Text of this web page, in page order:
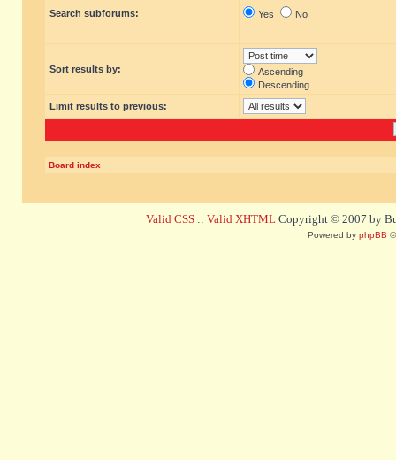
Search subforums: Yes No
Sort results by:
Ascending
Descending
Limit results to previous:
Board index
Valid CSS :: Valid XHTML Copyright © 2007 by
Powered by phpBB